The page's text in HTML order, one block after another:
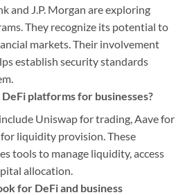
and J.P. Morgan are exploring
They recognize its potential to
markets. Their involvement
establish security standards
platforms for businesses?
Uniswap for trading, Aave for
liquidity provision. These
tools to manage liquidity, access
allocation.
for DeFi and business